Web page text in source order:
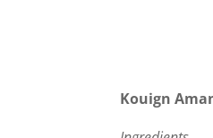
Kouign